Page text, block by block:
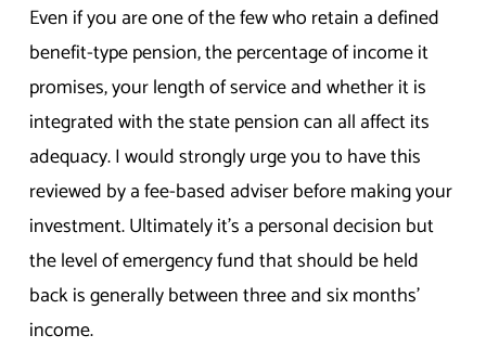
Even if you are one of the few who retain a defined
benefit-type pension, the percentage of income it
promises, your length of service and whether it is
integrated with the state pension can all affect its
adequacy. I would strongly urge you to have this
reviewed by a fee-based adviser before making your
investment. Ultimately it’s a personal decision but
the level of emergency fund that should be held
back is generally between three and six months’
income.